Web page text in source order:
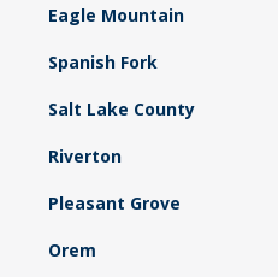
Eagle Mountain
Spanish Fork
Salt Lake County
Riverton
Pleasant Grove
Orem